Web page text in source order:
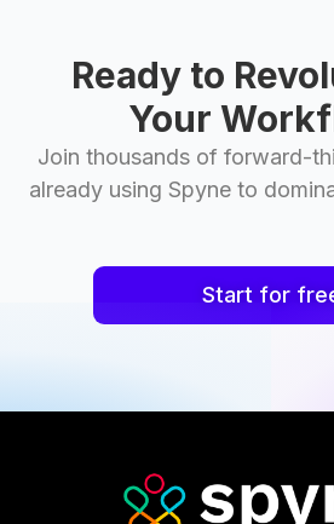
Ready to
Your
Join thousands of forward-
already using Spyne to
Start for